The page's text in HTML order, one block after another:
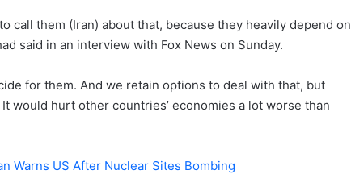
call them (Iran) about that, because they heavily depend on
said in an interview with Fox News on Sunday.
for them. And we retain options to deal with that, but
would hurt other countries’ economies a lot worse than
Warns US After Nuclear Sites Bombing